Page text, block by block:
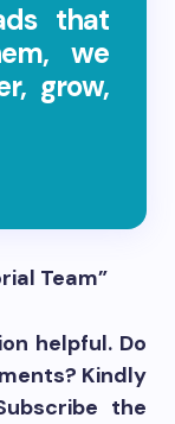
that
we
grow,
Team”
helpful. Do
Kindly
the